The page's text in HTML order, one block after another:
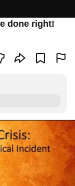
done right!